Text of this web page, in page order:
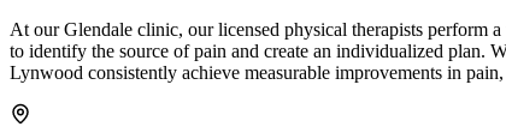
At our Glendale clinic, our licensed physical therapists perform
to identify the source of pain and create an individualized plan.
Lynwood consistently achieve measurable improvements in